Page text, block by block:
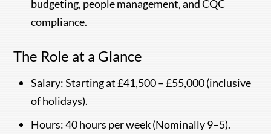
budgeting, people management, and CQC
compliance.
The Role at a Glance
Salary: Starting at £41,500 – £55,000 (inclusive
of holidays).
Hours: 40 hours per week (Nominally 9–5).